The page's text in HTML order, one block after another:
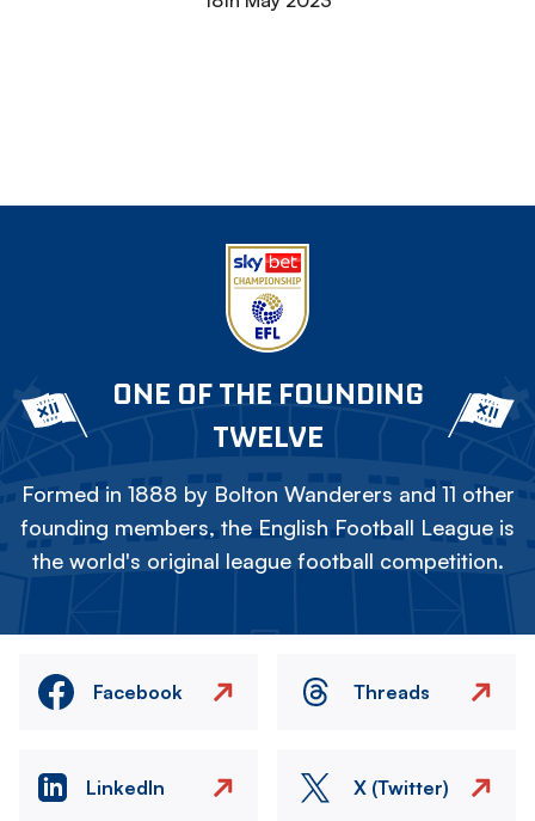
ONE OF THE FOUNDING
TWELVE
Formed in 1888 by Bolton Wanderers and 11 other
founding members, the English Football League is
the world's original league football competition.
Facebook Threads
LinkedIn X (Twitter)